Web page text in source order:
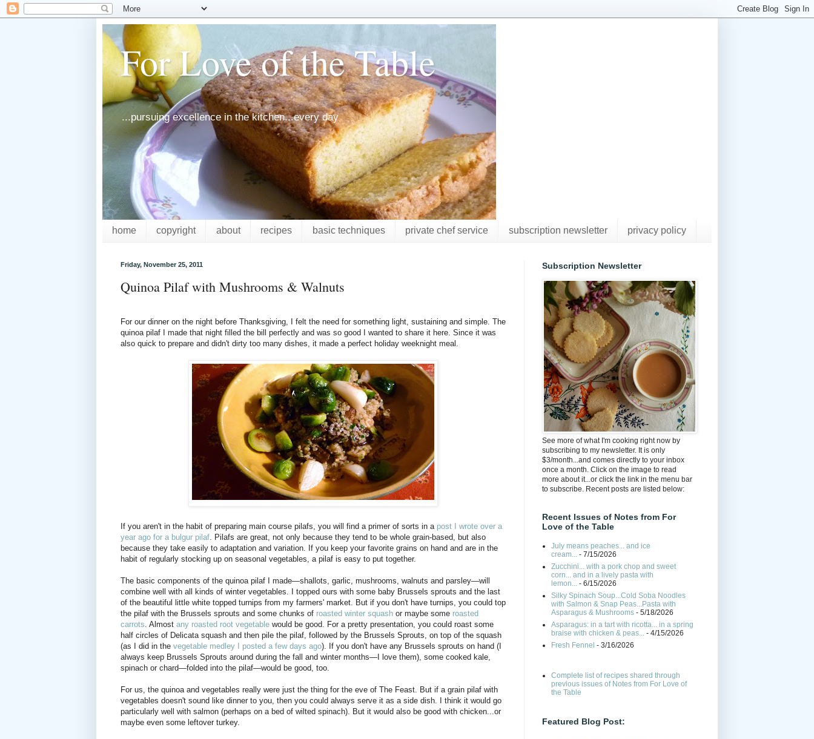
For Love of the Table
...pursuing excellence in the kitchen...every day
home copyright about recipes basic techniques private chef service subscription newsletter privacy policy
Friday, November 25, 2011
Quinoa Pilaf with Mushrooms & Walnuts
For our dinner on the night before Thanksgiving, I felt the need for something light, sustaining and simple. The
quinoa pilaf I made that night filled the bill perfectly and was so good I wanted to share it here. Since it was
also quick to prepare and didn't dirty too many dishes, it made a perfect holiday weeknight meal.
If you aren't in the habit of preparing main course pilafs, you will find a primer of sorts in a post I wrote over a
year ago for a bulgur pilaf. Pilafs are great, not only because they tend to be whole grain-based, but also
because they take easily to adaptation and variation. If you keep your favorite grains on hand and are in the
habit of regularly stocking up on seasonal vegetables, a pilaf is easy to put together.
The basic components of the quinoa pilaf I made—shallots, garlic, mushrooms, walnuts and parsley—will
combine well with all kinds of winter vegetables. I topped ours with some baby Brussels sprouts and the last
of the beautiful little white topped turnips from my farmers' market. But if you don't have turnips, you could top
the pilaf with the Brussels sprouts and some chunks of roasted winter squash or maybe some roasted
carrots. Almost any roasted root vegetable would be good. For a pretty presentation, you could roast some
half circles of Delicata squash and then pile the pilaf, followed by the Brussels Sprouts, on top of the squash
(as I did in the vegetable medley I posted a few days ago). If you don't have any Brussels sprouts on hand (I
always keep Brussels Sprouts around during the fall and winter months—I love them), some cooked kale,
spinach or chard—folded into the pilaf—would be good, too.
For us, the quinoa and vegetables really were just the thing for the eve of The Feast. But if a grain pilaf with
vegetables doesn't sound like dinner to you, then you could always serve it as a side dish. I think it would go
particularly well with salmon (perhaps on a bed of wilted spinach). But it would also be good with chicken...or
maybe even some leftover turkey.
Subscription Newsletter
See more of what I'm cooking right now by
subscribing to my newsletter. It is only
$3/month...and comes directly to your inbox
once a month. Click on the image to read
more about it...or click the link in the menu bar
to subscribe. Recent posts are listed below:
Recent Issues of Notes from For
Love of the Table
July means peaches... and ice
cream... - 7/15/2026
Zucchini... with a pork chop and sweet
corn... and in a lively pasta with
lemon... - 6/15/2026
Silky Spinach Soup...Cold Soba Noodles
with Salmon & Snap Peas...Pasta with
Asparagus & Mushrooms - 5/18/2026
Asparagus: in a tart with ricotta... in a spring
braise with chicken & peas... - 4/15/2026
Fresh Fennel - 3/16/2026
Complete list of recipes shared through
previous issues of Notes from For Love of
the Table
Featured Blog Post: